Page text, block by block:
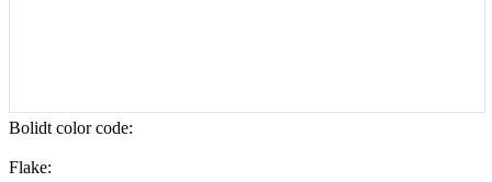
Bolidt color code:
Flake: